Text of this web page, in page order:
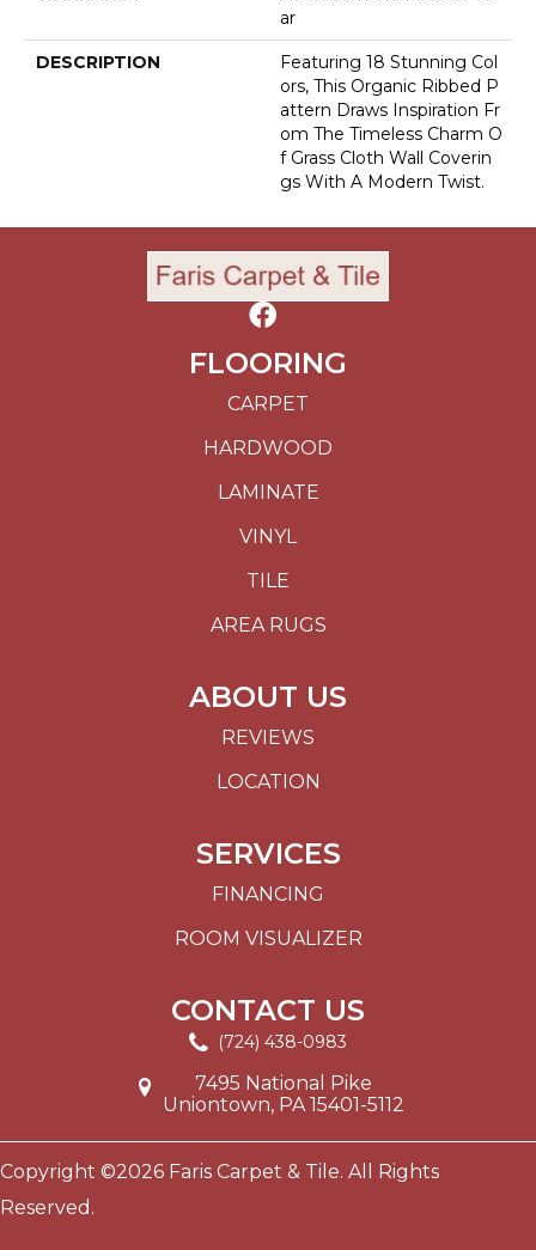
Ar
DESCRIPTION
Featuring 18 Stunning Col
Ors, This Organic Ribbed P
Attern Draws Inspiration Fr
Om The Timeless Charm O
F Grass Cloth Wall Coverin
Gs With A Modern Twist.
FLOORING
CARPET
HARDWOOD
LAMINATE
VINYL
TILE
AREA RUGS
ABOUT US
REVIEWS
LOCATION
SERVICES
FINANCING
ROOM VISUALIZER
CONTACT US
(724) 438-0983
7495 National Pike
Uniontown, PA 15401-5112
Copyright ©2026 Faris Carpet & Tile. All Rights
Reserved.